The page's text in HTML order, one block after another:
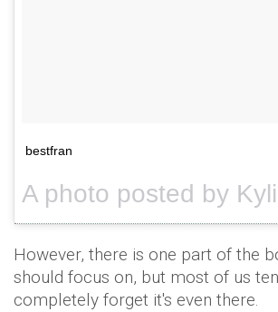
bestfran
However, there is one part of the
should focus on, but most of us
completely forget it's even there.